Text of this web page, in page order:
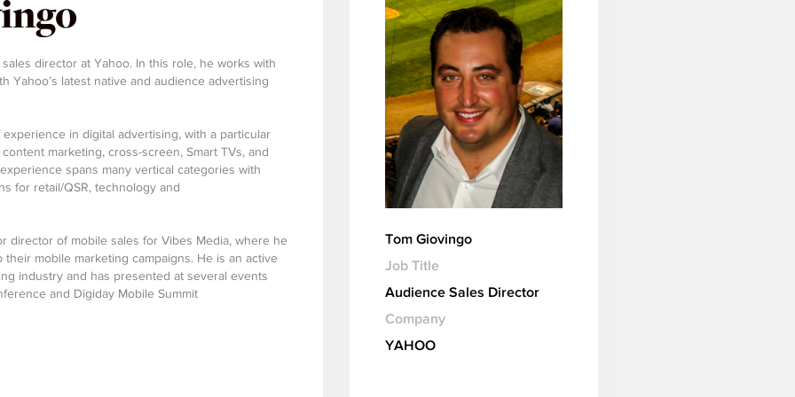
director at Yahoo. In this role, he works with
Yahoo’s latest native and audience advertising
in digital advertising, with a particular
marketing, cross-screen, Smart TVs, and
spans many vertical categories with
for retail/QSR, technology and
director of mobile sales for Vibes Media, where he
mobile marketing campaigns. He is an active
industry and has presented at several events
and Digiday Mobile Summit
Tom Giovingo
Job Title
Audience Sales Director
Company
YAHOO